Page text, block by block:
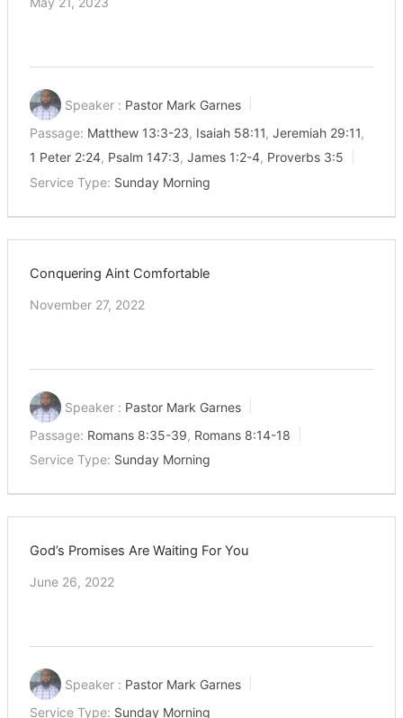
Speaker : Pastor Mark Garnes
Passage: Matthew 13:3-23, Isaiah 58:11, Jeremiah 29:11,
1 Peter 2:24, Psalm 147:3, James 1:2-4, Proverbs 3:5
Service Type: Sunday Morning
Conquering Aint Comfortable
November 27, 2022
Speaker : Pastor Mark Garnes
Passage: Romans 8:35-39, Romans 8:14-18
Service Type: Sunday Morning
God’s Promises Are Waiting For You
June 26, 2022
Speaker : Pastor Mark Garnes
Service Type: Sunday Morning